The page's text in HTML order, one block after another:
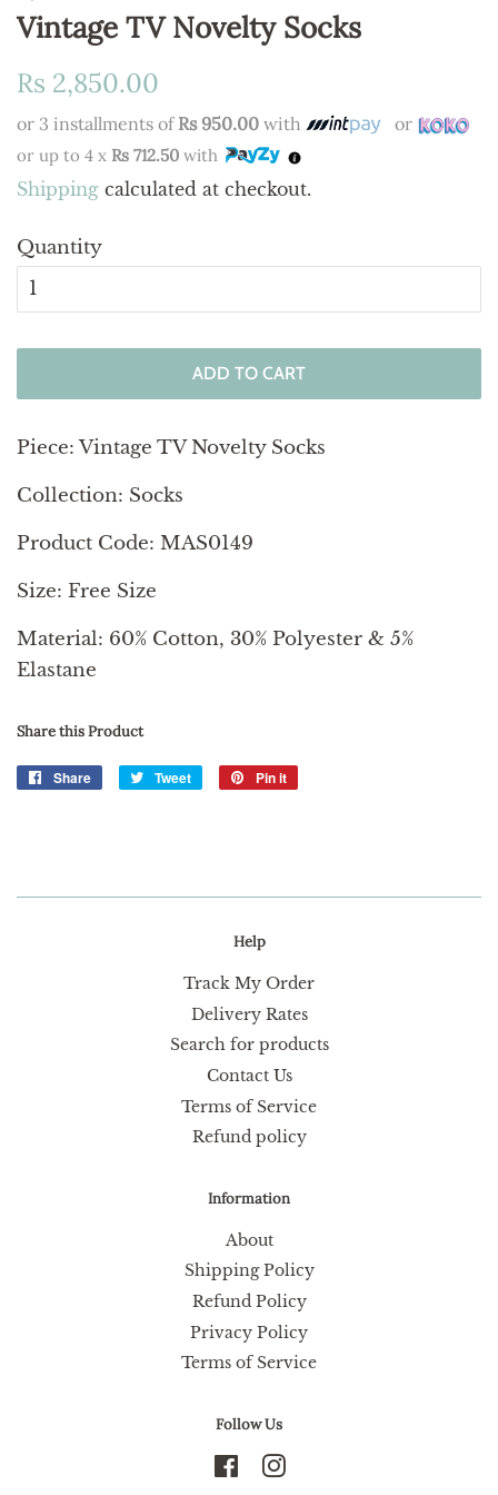
Vintage TV Novelty Socks
Regular
Rs 2,850.00
or 3 installments of Rs 950.00 with or
or up to 4 x Rs 712.50 with
Shipping calculated at checkout.
Quantity
ADD TO CART
Piece:Vintage TV Novelty Socks
Collection: Socks
Product Code: MAS0149
Size: Free Size
Material: 60% Cotton, 30% Polyester & 5%
Elastane
Share this Product
Share
Share
Tweet
Tweet
Pin it
Help
Track My Order
Delivery Rates
Search for products
Contact Us
Terms of Service
Refund policy
Information
About
Shipping Policy
Refund Policy
Privacy Policy
Terms of Service
Follow Us
FacebookInstagram